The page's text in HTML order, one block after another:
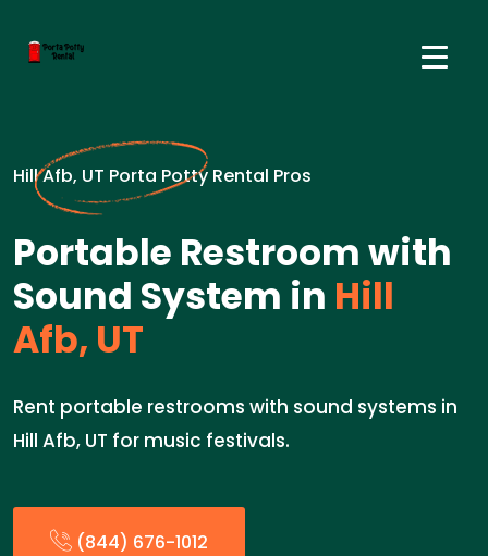
Hill Afb, UT Porta Potty Rental Pros
Portable Restroom with
Sound System in Hill
Afb, UT
Rent portable restrooms with sound systems in
Hill Afb, UT for music festivals.
(844) 676-1012